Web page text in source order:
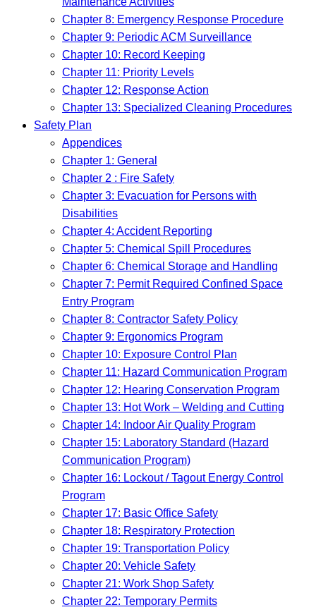
Chapter 8: Emergency Response Procedure
Chapter 9: Periodic ACM Surveillance
Chapter 10: Record Keeping
Chapter 11: Priority Levels
Chapter 12: Response Action
Chapter 13: Specialized Cleaning Procedures
Safety Plan
Appendices
Chapter 1: General
Chapter 2 : Fire Safety
Chapter 3: Evacuation for Persons with
Disabilities
Chapter 4: Accident Reporting
Chapter 5: Chemical Spill Procedures
Chapter 6: Chemical Storage and Handling
Chapter 7: Permit Required Confined Space
Entry Program
Chapter 8: Contractor Safety Policy
Chapter 9: Ergonomics Program
Chapter 10: Exposure Control Plan
Chapter 11: Hazard Communication Program
Chapter 12: Hearing Conservation Program
Chapter 13: Hot Work – Welding and Cutting
Chapter 14: Indoor Air Quality Program
Chapter 15: Laboratory Standard (Hazard
Communication Program)
Chapter 16: Lockout / Tagout Energy Control
Program
Chapter 17: Basic Office Safety
Chapter 18: Respiratory Protection
Chapter 19: Transportation Policy
Chapter 20: Vehicle Safety
Chapter 21: Work Shop Safety
Chapter 22: Temporary Permits